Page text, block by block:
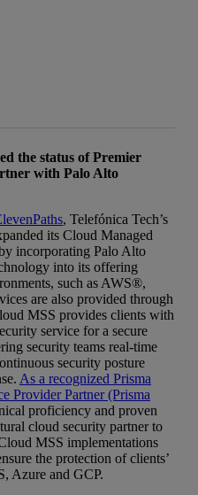
the status of Premier
with Palo Alto
, Telefónica Tech’s
its Cloud Managed
incorporating Palo Alto
into its offering
such as AWS®,
are also provided through
MSS provides clients with
service for a secure
security teams real-time
security posture
As a recognized Prisma
Provider Partner (Prisma
proficiency and proven
cloud security partner to
MSS implementations
the protection of clients’
Azure and GCP.